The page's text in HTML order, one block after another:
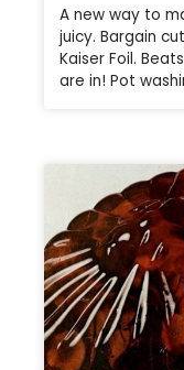
A new way to
juicy. Bargain
Kaiser Foil.
are in! Pot